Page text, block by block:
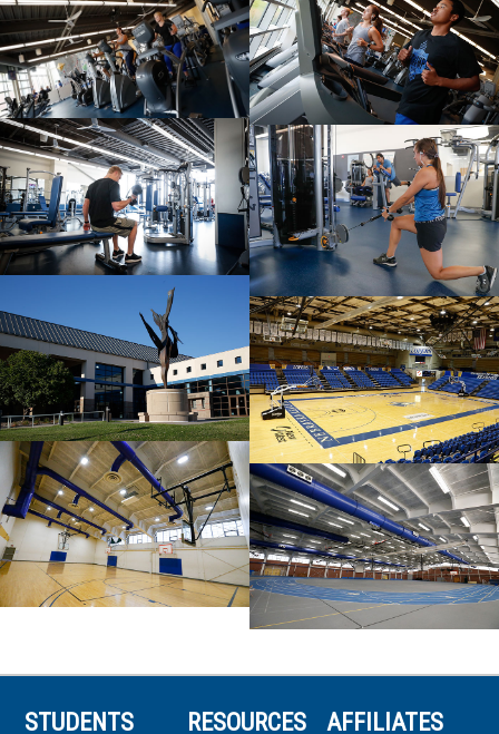
STUDENTS RESOURCES AFFILIATES